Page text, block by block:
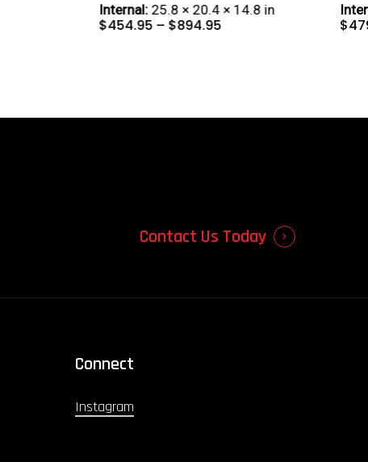
Internal: 25.8 × 20.4 × 14.8 in
$454.95 – $894.95Price
range:
$454.95 $
Contact Us Today
Connect
Instagram